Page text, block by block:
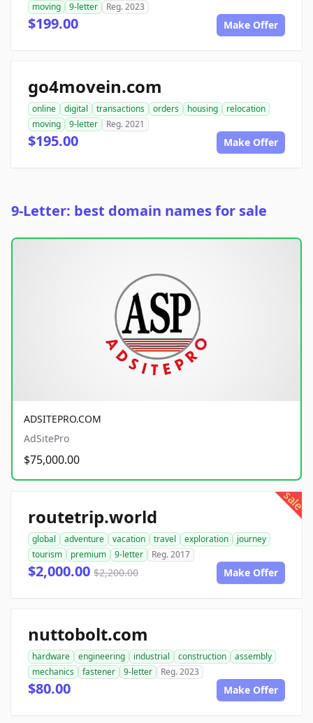
moving
9-letter Reg. 2023
$199.00 Make Offer
go4movein.com
online digital transactions orders housing
relocation
moving
9-letter Reg. 2021
$195.00 Make Offer
9-Letter: best domain names for sale
ADSITEPRO.COM
AdSitePro
$75,000.00
sale
routetrip.world
global adventure vacation travel exploration
journey
tourism
premium 9-letter Reg. 2017
$2,000.00 $2,200.00 Make Offer
nuttobolt.com
hardware engineering industrial construction
assembly
mechanics
fastener 9-letter Reg. 2023
$80.00 Make Offer